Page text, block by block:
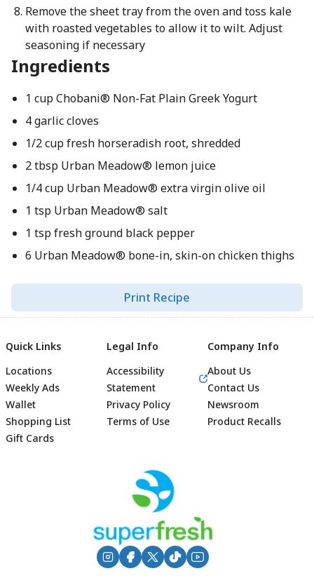
Remove the sheet tray from the oven and toss kale
with roasted vegetables to allow it to wilt. Adjust
seasoning if necessary
Ingredients
1 cup Chobani® Non-Fat Plain Greek Yogurt
4 garlic cloves
1/2 cup fresh horseradish root, shredded
2 tbsp Urban Meadow® lemon juice
1/4 cup Urban Meadow® extra virgin olive oil
1 tsp Urban Meadow® salt
1 tsp fresh ground black pepper
6 Urban Meadow® bone-in, skin-on chicken thighs
Print Recipe
Footer
Quick Links
Locations
Weekly Ads
Wallet
Shopping List
Gift Cards
Legal Info
Accessibility
Statement
Privacy Policy
Terms of Use
Company Info
About Us
Contact Us
Newsroom
Product Recalls